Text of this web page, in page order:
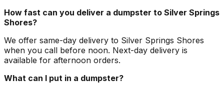
How fast can you deliver a dumpster to Silver Springs
Shores?
We offer same-day delivery to Silver Springs Shores
when you call before noon. Next-day delivery is
available for afternoon orders.
What can I put in a dumpster?